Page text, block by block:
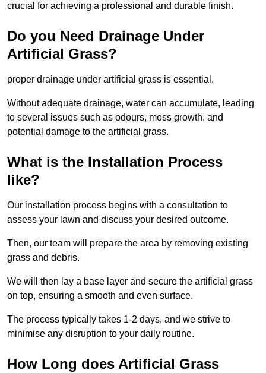
crucial for achieving a professional and durable finish.
Do you Need Drainage Under
Artificial Grass?
proper drainage under artificial grass is essential.
Without adequate drainage, water can accumulate, leading
to several issues such as odours, moss growth, and
potential damage to the artificial grass.
What is the Installation Process
like?
Our installation process begins with a consultation to
assess your lawn and discuss your desired outcome.
Then, our team will prepare the area by removing existing
grass and debris.
We will then lay a base layer and secure the artificial grass
on top, ensuring a smooth and even surface.
The process typically takes 1-2 days, and we strive to
minimise any disruption to your daily routine.
How Long does Artificial Grass